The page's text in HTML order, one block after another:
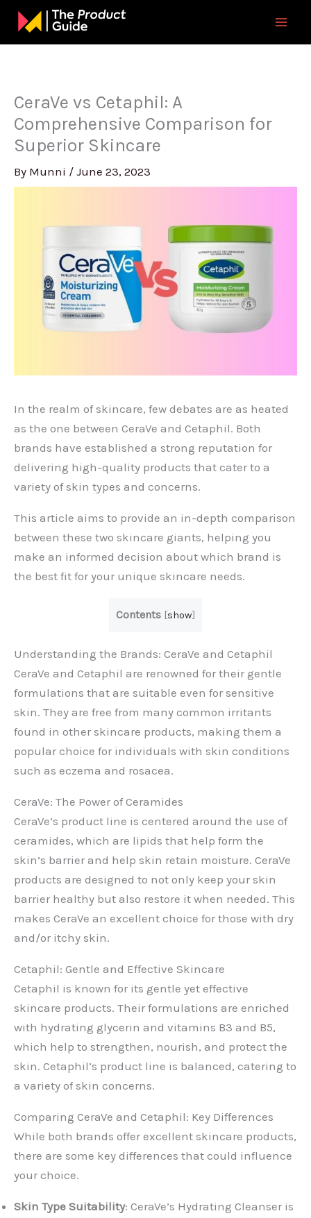
Skip
content
CeraVe vs Cetaphil: A
Comprehensive Comparison for
Superior Skincare
By Munni / June 23, 2023
In the realm of skincare, few debates are as heated
as the one between CeraVe and Cetaphil. Both
brands have established a strong reputation for
delivering high-quality products that cater to a
variety of skin types and concerns.
This article aims to provide an in-depth comparison
between these two skincare giants, helping you
make an informed decision about which brand is
the best fit for your unique skincare needs.
Contents [show]
Understanding the Brands: CeraVe and Cetaphil
CeraVe and Cetaphil are renowned for their gentle
formulations that are suitable even for sensitive
skin. They are free from many common irritants
found in other skincare products, making them a
popular choice for individuals with skin conditions
such as eczema and rosacea.
CeraVe: The Power of Ceramides
CeraVe’s product line is centered around the use of
ceramides, which are lipids that help form the
skin’s barrier and help skin retain moisture. CeraVe
products are designed to not only keep your skin
barrier healthy but also restore it when needed. This
makes CeraVe an excellent choice for those with dry
and/or itchy skin.
Cetaphil: Gentle and Effective Skincare
Cetaphil is known for its gentle yet effective
skincare products. Their formulations are enriched
with hydrating glycerin and vitamins B3 and B5,
which help to strengthen, nourish, and protect the
skin. Cetaphil’s product line is balanced, catering to
a variety of skin concerns.
Comparing CeraVe and Cetaphil: Key Differences
While both brands offer excellent skincare products,
there are some key differences that could influence
your choice.
Skin Type Suitability: CeraVe’s Hydrating Cleanser is